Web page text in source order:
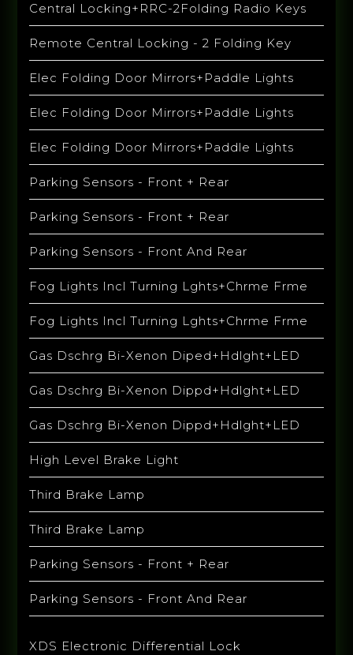
Central Locking+RRC-2Folding Radio Keys
Remote Central Locking - 2 Folding Key
Elec Folding Door Mirrors+Paddle Lights
Elec Folding Door Mirrors+Paddle Lights
Elec Folding Door Mirrors+Paddle Lights
Parking Sensors - Front + Rear
Parking Sensors - Front + Rear
Parking Sensors - Front And Rear
Fog Lights Incl Turning Lghts+Chrme Frme
Fog Lights Incl Turning Lghts+Chrme Frme
Gas Dschrg Bi-Xenon Diped+Hdlght+LED
Gas Dschrg Bi-Xenon Dippd+Hdlght+LED
Gas Dschrg Bi-Xenon Dippd+Hdlght+LED
High Level Brake Light
Third Brake Lamp
Third Brake Lamp
Parking Sensors - Front + Rear
Parking Sensors - Front And Rear
XDS Electronic Differential Lock